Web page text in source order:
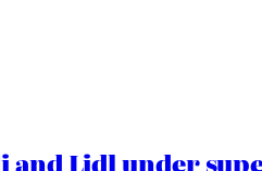
and Lidl under